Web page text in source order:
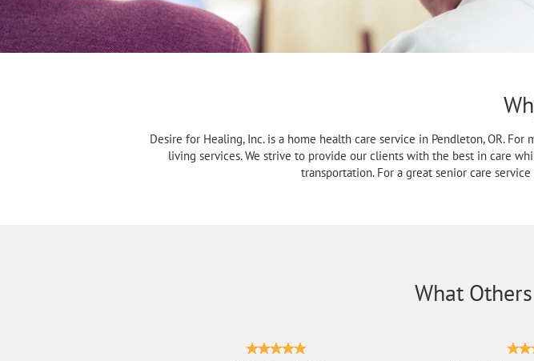
Desire for Healing, Inc. is a home health care service in Pendleton, OR.
living services. We strive to provide our clients with the best in care
transportation. For a great senior care
What